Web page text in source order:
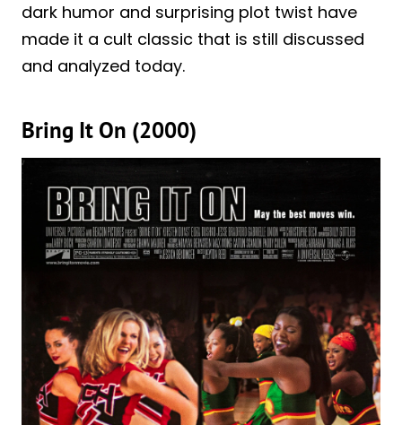
dark humor and surprising plot twist have
made it a cult classic that is still discussed
and analyzed today.
Bring It On (2000)